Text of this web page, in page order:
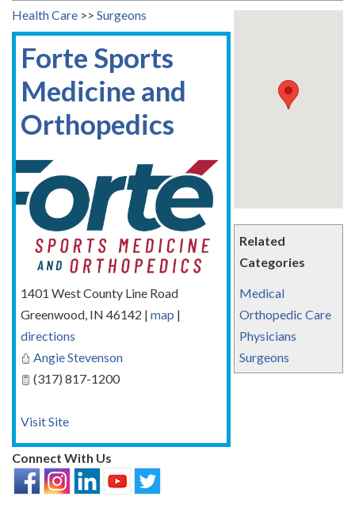
Related
Categories
Medical
Orthopedic Care
Physicians
Surgeons
Health Care >> Surgeons
Forte Sports
Medicine and
Orthopedics
1401 West County Line Road
Greenwood IN 46142 | map |
directions
Angie Stevenson
(317) 817-1200
Visit Site
Connect With Us